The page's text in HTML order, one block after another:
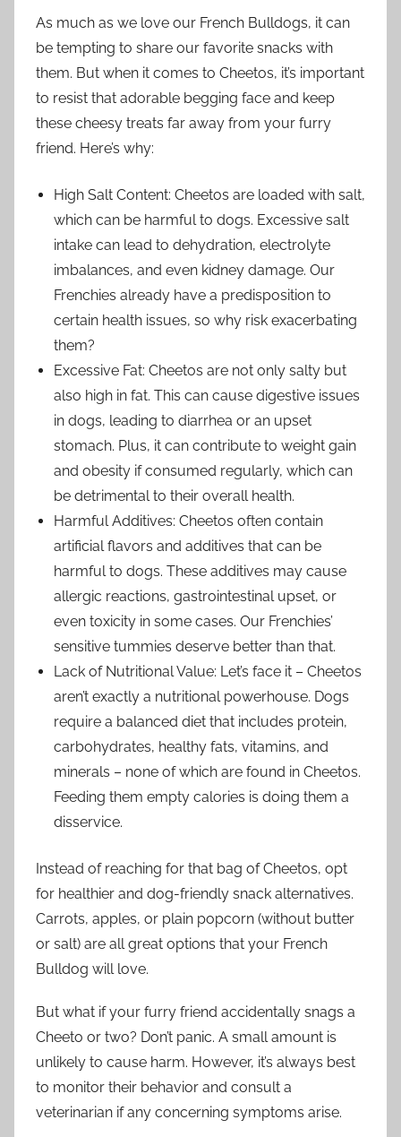
As much as we love our French Bulldogs, it can
be tempting to share our favorite snacks with
them. But when it comes to Cheetos, it’s important
to resist that adorable begging face and keep
these cheesy treats far away from your furry
friend. Here’s why:
High Salt Content: Cheetos are loaded with salt,
which can be harmful to dogs. Excessive salt
intake can lead to dehydration, electrolyte
imbalances, and even kidney damage. Our
Frenchies already have a predisposition to
certain health issues, so why risk exacerbating
them?
Excessive Fat: Cheetos are not only salty but
also high in fat. This can cause digestive issues
in dogs, leading to diarrhea or an upset
stomach. Plus, it can contribute to weight gain
and obesity if consumed regularly, which can
be detrimental to their overall health.
Harmful Additives: Cheetos often contain
artificial flavors and additives that can be
harmful to dogs. These additives may cause
allergic reactions, gastrointestinal upset, or
even toxicity in some cases. Our Frenchies’
sensitive tummies deserve better than that.
Lack of Nutritional Value: Let’s face it – Cheetos
aren’t exactly a nutritional powerhouse. Dogs
require a balanced diet that includes protein,
carbohydrates, healthy fats, vitamins, and
minerals – none of which are found in Cheetos.
Feeding them empty calories is doing them a
disservice.
Instead of reaching for that bag of Cheetos, opt
for healthier and dog-friendly snack alternatives.
Carrots, apples, or plain popcorn (without butter
or salt) are all great options that your French
Bulldog will love.
But what if your furry friend accidentally snags a
Cheeto or two? Don’t panic. A small amount is
unlikely to cause harm. However, it’s always best
to monitor their behavior and consult a
veterinarian if any concerning symptoms arise.